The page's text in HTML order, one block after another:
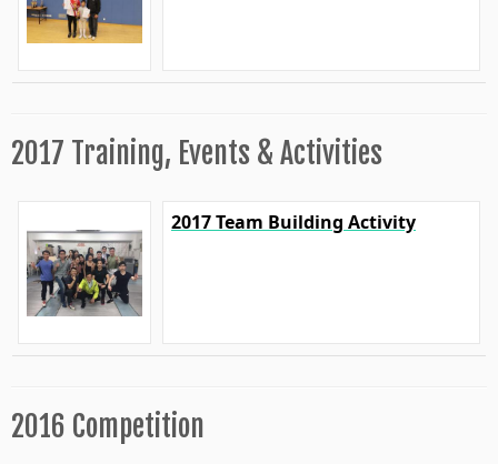
2017 Training, Events & Activities
2017 Team Building Activity
2016 Competition